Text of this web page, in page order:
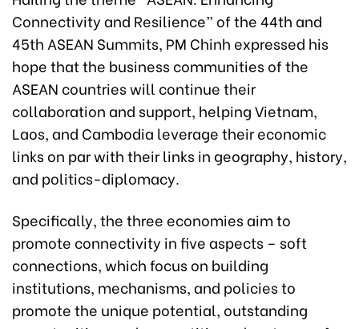
Connectivity and Resilience” of the 44th and
45th ASEAN Summits, PM Chinh expressed his
hope that the business communities of the
ASEAN countries will continue their
collaboration and support, helping Vietnam,
Laos, and Cambodia leverage their economic
links on par with their links in geography, history,
and politics-diplomacy.
Specifically, the three economies aim to
promote connectivity in five aspects – soft
connections, which focus on building
institutions, mechanisms, and policies to
promote the unique potential, outstanding